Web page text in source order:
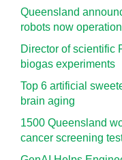
Queensland
robots now
Director of scientific
biogas experiments
Top 6 artificial
brain aging
1500 Queensland
cancer screening